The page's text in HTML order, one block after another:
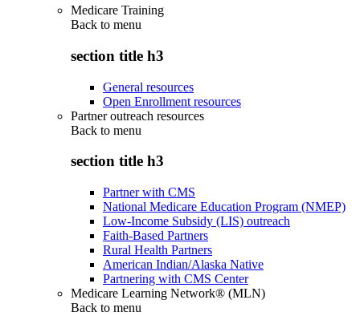
Medicare Training
Back to menu
section title h3
General resources
Open Enrollment resources
Partner outreach resources
Back to menu
section title h3
Partner with CMS
National Medicare Education Program (NMEP)
Low-Income Subsidy (LIS) outreach
Faith-Based Partners
Rural Health Partners
American Indian/Alaska Native
Partnering with CMS Center
Medicare Learning Network® (MLN)
Back to menu